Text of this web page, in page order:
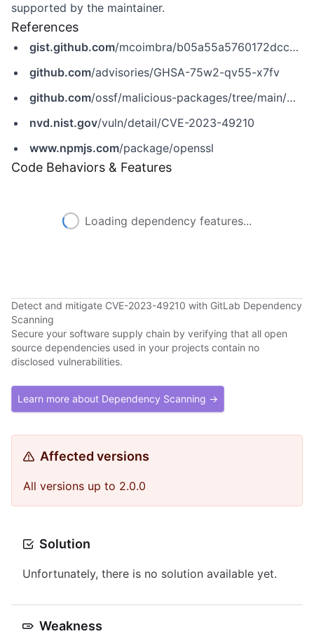
supported by the maintainer.
References
gist.github.com/mcoimbra/b05a55a5760172dccaa0a827647ad63e
github.com/advisories/GHSA-75w2-qv55-x7fv
github.com/ossf/malicious-packages/tree/main/malicious/npm
nvd.nist.gov/vuln/detail/CVE-2023-49210
www.npmjs.com/package/openssl
Code Behaviors & Features
Loading dependency features...
Detect and mitigate CVE-2023-49210 with GitLab Dependency
Scanning
Secure your software supply chain by verifying that all open
source dependencies used in your projects contain no
disclosed vulnerabilities.
Learn more about Dependency Scanning →
Affected versions
All versions up to 2.0.0
Solution
Unfortunately, there is no solution available yet.
Weakness